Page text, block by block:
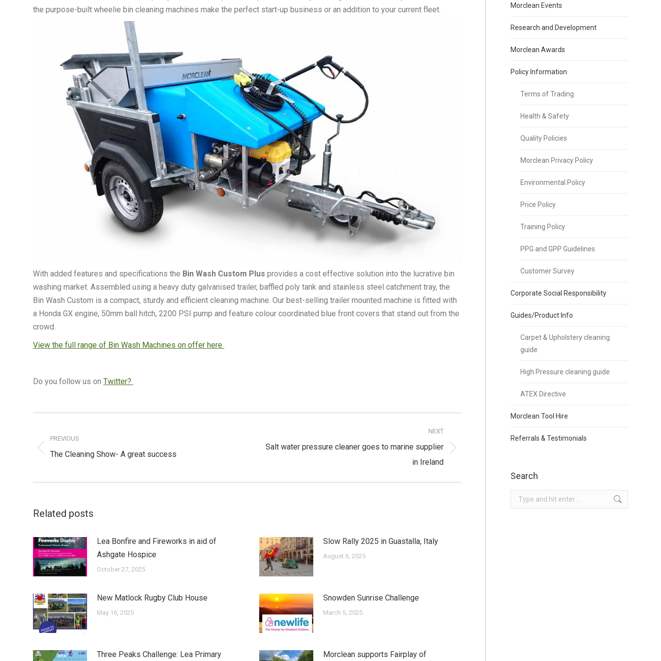
the purpose-built wheelie bin cleaning machines make the perfect start-up business or an addition to your current fleet.
With added features and specifications the Bin Wash Custom Plus provides a cost effective solution into the lucrative bin
washing market. Assembled using a heavy duty galvanised trailer, baffled poly tank and stainless steel catchment tray, the
Bin Wash Custom is a compact, sturdy and efficient cleaning machine. Our best-selling trailer mounted machine is fitted with
a Honda GX engine, 50mm ball hitch, 2200 PSI pump and feature colour coordinated blue front covers that stand out from the
crowd.
View the full range of Bin Wash Machines on offer here
Do you follow us on Twitter?
navigation
PREVIOUS
Previous
The Cleaning Show- A great success
NEXT
Salt water pressure cleaner goes to marine supplier
in Ireland
Related posts
Lea Bonfire and Fireworks in aid of
Ashgate Hospice
October 27, 2025
Slow Rally 2025 in Guastalla, Italy
August 6, 2025
New Matlock Rugby Club House
May 16, 2025
Snowden Sunrise Challenge
March 5, 2025
Three Peaks Challenge: Lea Primary Morclean supports Fairplay of
Morclean Events
Research and Development
Morclean Awards
Policy Information
Terms of Trading
Health & Safety
Quality Policies
Morclean Privacy Policy
Environmental Policy
Price Policy
Training Policy
PPG and GPP Guidelines
Customer Survey
Corporate Social Responsibility
Guides/Product Info
Carpet & Upholstery cleaning
guide
High Pressure cleaning guide
ATEX Directive
Morclean Tool Hire
Referrals & Testimonials
Search
Search: